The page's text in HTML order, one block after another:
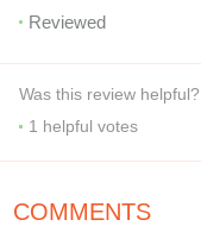
Reviewed
Was this review helpful?
1 helpful votes
COMMENTS